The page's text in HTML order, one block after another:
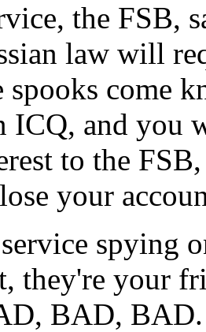
the FSB,
law will
spooks come
ICQ, and you
to the
your
spying
they're your
BAD, BAD.